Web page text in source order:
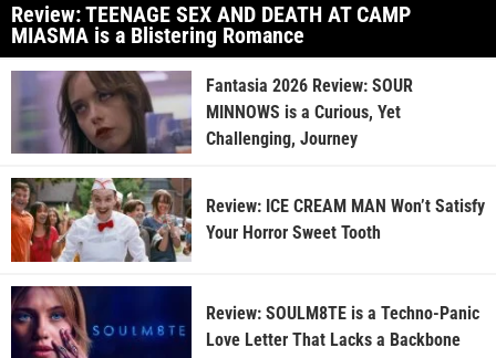
Review: TEENAGE SEX AND DEATH AT CAMP
MIASMA is a Blistering Romance
Fantasia 2026 Review: SOUR
MINNOWS is a Curious, Yet
Challenging, Journey
Review: ICE CREAM MAN Won’t Satisfy
Your Horror Sweet Tooth
Review: SOULM8TE is a Techno-Panic
Love Letter That Lacks a Backbone